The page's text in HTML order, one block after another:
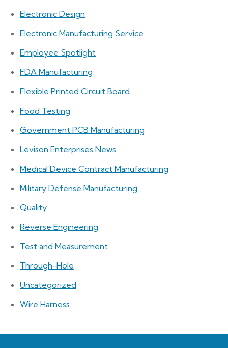
Electronic Design
Electronic Manufacturing Service
Employee Spotlight
FDA Manufacturing
Flexible Printed Circuit Board
Food Testing
Government PCB Manufacturing
Levison Enterprises News
Medical Device Contract Manufacturing
Military Defense Manufacturing
Quality
Reverse Engineering
Test and Measurement
Through-Hole
Uncategorized
Wire Harness